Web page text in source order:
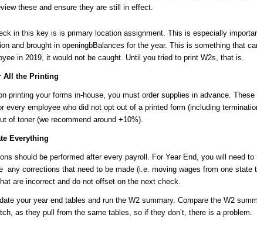
these and ensure they are still in effect.
in this key is is primary location assignment. This is especially
and brought in openingbBalances for the year. This is something that
in 2019, it would not be caught. Until you tried to print W2s, that is.
All the Printing
printing your forms in-house, you must order supplies in advance.
every employee who did not opt out of a printed form (including
of toner (we recommend around +10%).
Everything
should be performed after every payroll. For Year End, you will need
any corrections that need to be made (i.e. moving wages from one state
are incorrect and do not offset on the next check.
your year end tables and run the W2 summary. Compare the W2
as they pull from the same tables, so if they don’t, there is a problem.